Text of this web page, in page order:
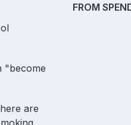
"become
are
FROM